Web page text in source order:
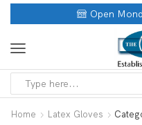
Open
Home Latex Gloves